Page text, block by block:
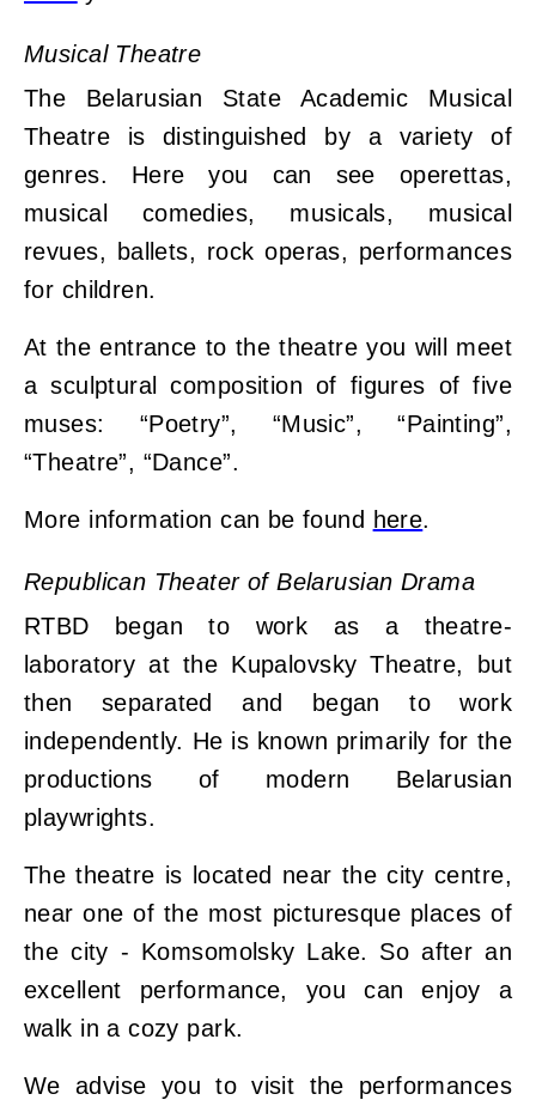
Musical Theatre
The Belarusian State Academic Musical
Theatre is distinguished by a variety of
genres. Here you can see operettas,
musical comedies, musicals, musical
revues, ballets, rock operas, performances
for children.
At the entrance to the theatre you will meet
a sculptural composition of figures of five
muses: “Poetry”, “Music”, “Painting”,
“Theatre”, “Dance”.
More information can be found here.
Republican Theater of Belarusian Drama
RTBD began to work as a theatre-
laboratory at the Kupalovsky Theatre, but
then separated and began to work
independently. He is known primarily for the
productions of modern Belarusian
playwrights.
The theatre is located near the city centre,
near one of the most picturesque places of
the city - Komsomolsky Lake. So after an
excellent performance, you can enjoy a
walk in a cozy park.
We advise you to visit the performances